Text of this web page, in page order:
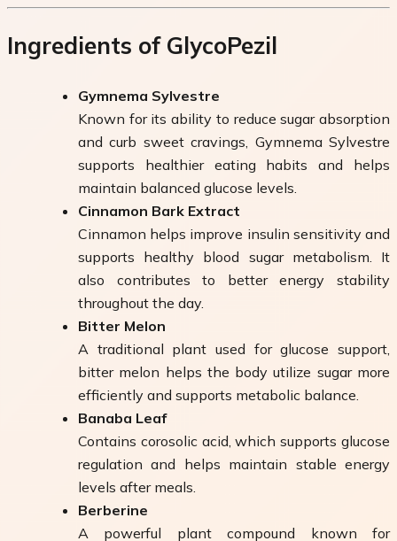
Ingredients of GlycoPezil
Gymnema Sylvestre
Known for its ability to reduce sugar absorption
and curb sweet cravings, Gymnema Sylvestre
supports healthier eating habits and helps
maintain balanced glucose levels.
Cinnamon Bark Extract
Cinnamon helps improve insulin sensitivity and
supports healthy blood sugar metabolism. It
also contributes to better energy stability
throughout the day.
Bitter Melon
A traditional plant used for glucose support,
bitter melon helps the body utilize sugar more
efficiently and supports metabolic balance.
Banaba Leaf
Contains corosolic acid, which supports glucose
regulation and helps maintain stable energy
levels after meals.
Berberine
A powerful plant compound known for